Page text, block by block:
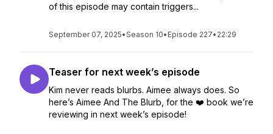
of this episode may contain triggers...
September 07, 2025•Season 10• Episode 227• 22:29
Teaser for next week’s episode
Kim never reads blurbs. Aimee always does. So
here’s Aimee And The Blurb, for the ❤️ book we’re
reviewing in next week’s episode!